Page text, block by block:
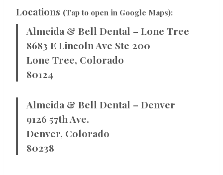
Locations (Tap to open in Google Maps):
Almeida & Bell Dental – Lone Tree
8683 E Lincoln Ave Ste 200
Lone Tree, Colorado
80124
Almeida & Bell Dental – Denver
9126 57th Ave.
Denver, Colorado
80238